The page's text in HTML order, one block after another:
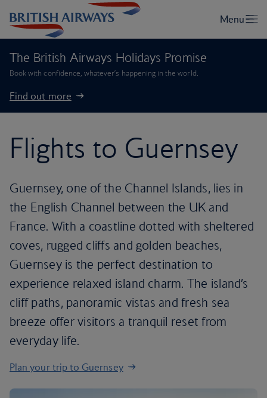
The British Airways Holidays Promise
Book with confidence, whatever’s happening in the world.
Find out more
Flights to Guernsey
Guernsey, one of the Channel Islands, lies in
the English Channel between the UK and
France. With a coastline dotted with sheltered
coves, rugged cliffs and golden beaches,
Guernsey is the perfect destination to
experience relaxed island charm. The island’s
cliff paths, panoramic vistas and fresh sea
breeze offer visitors a tranquil reset from
everyday life.
Plan your trip to Guernsey